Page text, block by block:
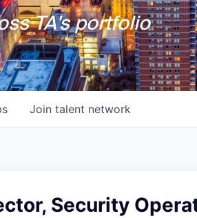
TA's portfolio
Join talent network
Security